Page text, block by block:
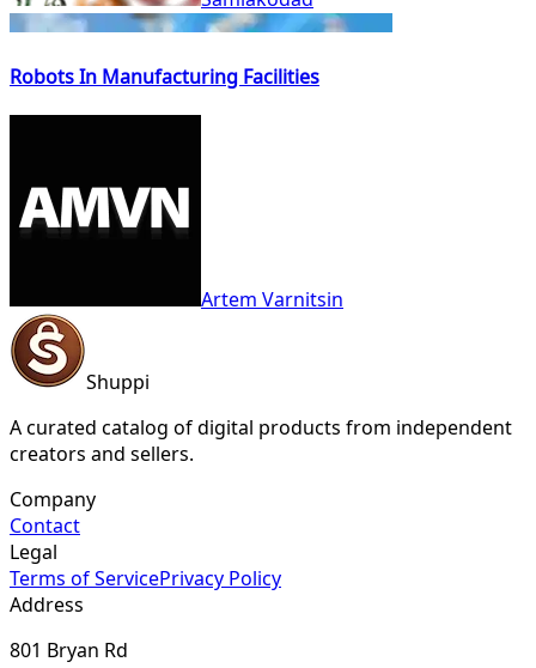
Robots In Manufacturing Facilities
Artem Varnitsin
Shuppi
A curated catalog of digital products from independent
creators and sellers.
Company
Contact
Legal
Terms of ServicePrivacy Policy
Address
801 Bryan Rd